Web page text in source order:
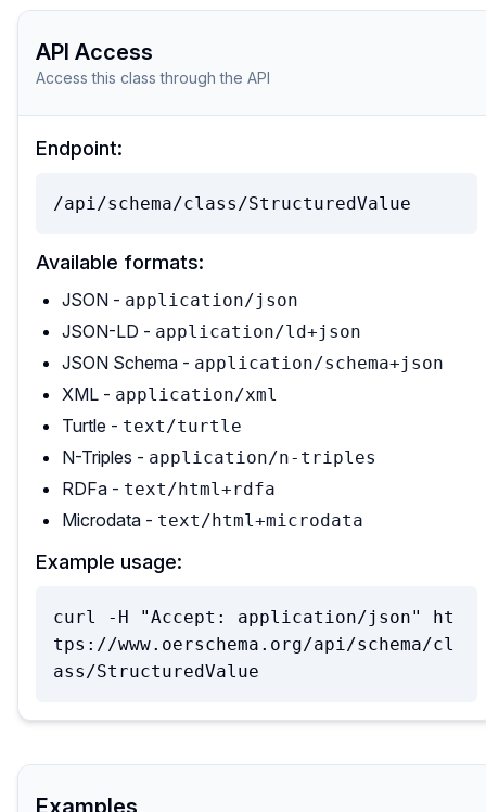
API Access
Access this class through the API
Endpoint:
/api/schema/class/StructuredValue
Available formats:
JSON - application/json
JSON-LD - application/ld+json
JSON Schema - application/schema+json
XML - application/xml
Turtle - text/turtle
N-Triples - application/n-triples
RDFa - text/html+rdfa
Microdata - text/html+microdata
Example usage:
curl -H "Accept: application/json" ht
tps://www.oerschema.org/api/schema/cl
ass/StructuredValue
Examples